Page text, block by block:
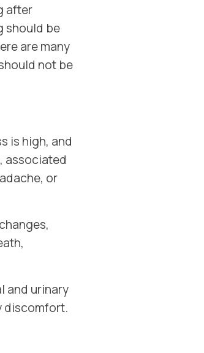
after
should be
are many
not be
is high, and
associated
or
and urinary
discomfort.